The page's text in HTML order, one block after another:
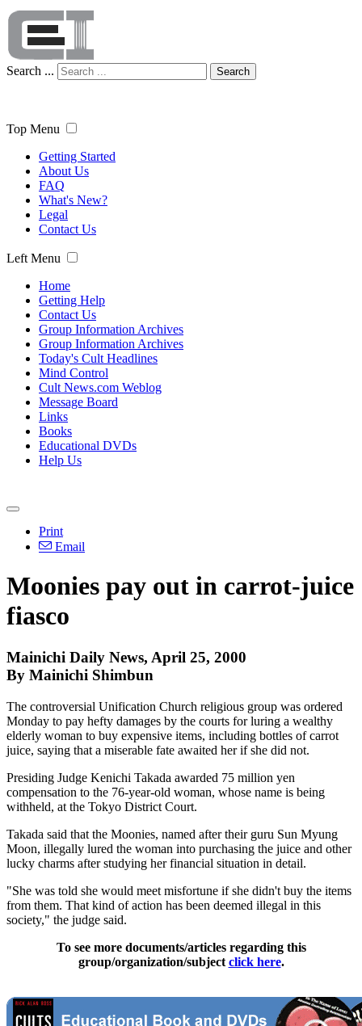
Search ... Search
Top Menu
Getting Started
About Us
FAQ
What's New?
Legal
Contact Us
Left Menu
Home
Getting Help
Contact Us
Group Information Archives
Group Information Archives
Today's Cult Headlines
Mind Control
Cult News.com Weblog
Message Board
Links
Books
Educational DVDs
Help Us
Print
Email
Moonies pay out in carrot-juice
fiasco
Mainichi Daily News, April 25, 2000
By Mainichi Shimbun
The controversial Unification Church religious group was ordered
Monday to pay hefty damages by the courts for luring a wealthy
elderly woman to buy expensive items, including bottles of carrot
juice, saying that a miserable fate awaited her if she did not.
Presiding Judge Kenichi Takada awarded 75 million yen
compensation to the 76-year-old woman, whose name is being
withheld, at the Tokyo District Court.
Takada said that the Moonies, named after their guru Sun Myung
Moon, illegally lured the woman into purchasing the juice and other
lucky charms after studying her financial situation in detail.
"She was told she would meet misfortune if she didn't buy the items
from them. That kind of action has been deemed illegal in this
society," the judge said.
To see more documents/articles regarding this
group/organization/subject click here.